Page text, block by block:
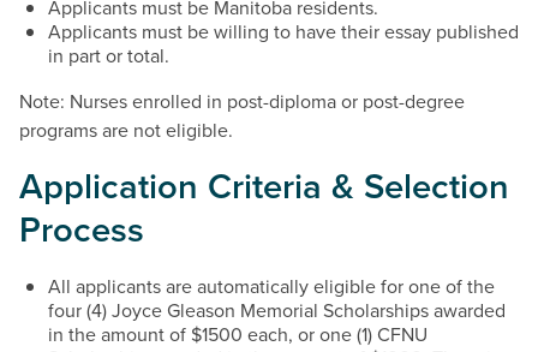
Applicants must be Manitoba residents.
Applicants must be willing to have their essay published
in part or total.
Note: Nurses enrolled in post-diploma or post-degree
programs are not eligible.
Application Criteria & Selection
Process
All applicants are automatically eligible for one of the
four (4) Joyce Gleason Memorial Scholarships awarded
in the amount of $1500 each, or one (1) CFNU